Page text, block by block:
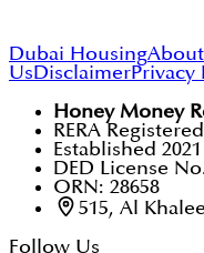
Dubai Housing
UsDisclaimerPrivacy
Honey Money
RERA
Established 2021
DED License
ORN: 28658
515, Al
Follow Us